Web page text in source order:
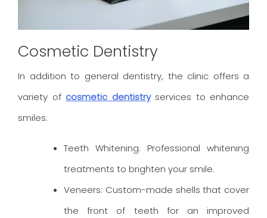
Cosmetic Dentistry
In addition to general dentistry, the clinic offers a
variety of cosmetic dentistryservices to enhance
smiles:
Teeth Whitening: Professional whitening
treatments to brighten your smile.
Veneers: Custom-made shells that cover
the front of teeth for an improved